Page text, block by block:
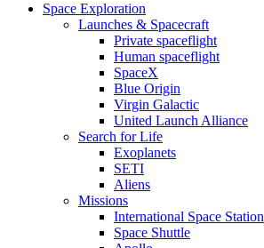
Space Exploration
Launches & Spacecraft
Private spaceflight
Human spaceflight
SpaceX
Blue Origin
Virgin Galactic
United Launch Alliance
Search for Life
Exoplanets
SETI
Aliens
Missions
International Space Station
Space Shuttle